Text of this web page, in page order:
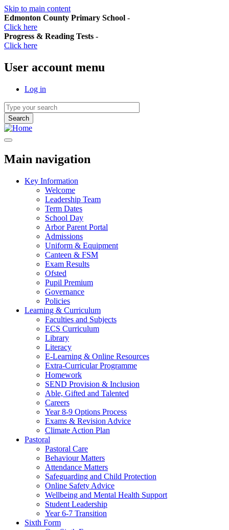
Skip to main content
Edmonton County Primary School -
Click here
Progress & Reading Tests -
Click here
User account menu
Log in
Main navigation
Key Information
Welcome
Leadership Team
Term Dates
School Day
Arbor Parent Portal
Admissions
Uniform & Equipment
Canteen & FSM
Exam Results
Ofsted
Pupil Premium
Governance
Policies
Learning & Curriculum
Faculties and Subjects
ECS Curriculum
Library
Literacy
E-Learning & Online Resources
Extra-Curricular Programme
Homework
SEND Provision & Inclusion
Able, Gifted and Talented
Careers
Year 8-9 Options Process
Exams & Revision Advice
Climate Action Plan
Pastoral
Pastoral Care
Behaviour Matters
Attendance Matters
Safeguarding and Child Protection
Online Safety Advice
Wellbeing and Mental Health Support
Student Leadership
Year 6-7 Transition
Sixth Form